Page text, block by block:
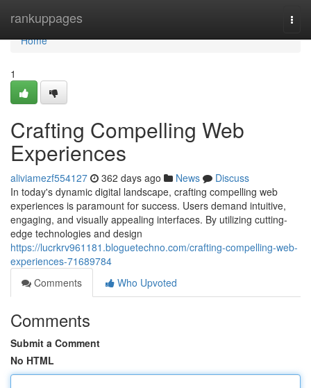
rankuppages
Home
Home
1
Crafting Compelling Web
Experiences
aliviamezf554127 362 days ago News
Discuss
In today's dynamic digital landscape, crafting compelling web
experiences is paramount for success. Users demand intuitive,
engaging, and visually appealing interfaces. By utilizing cutting-
edge technologies and design
https://lucrkrv961181.bloguetechno.com/crafting-compelling-web-
experiences-71689784
Comments
Who Upvoted
Comments
Submit a Comment
No HTML